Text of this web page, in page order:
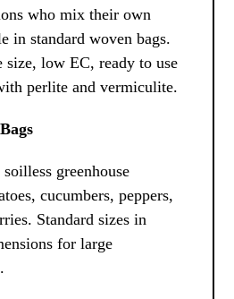
who mix their own
in standard woven bags.
size, low EC, ready to use
perlite and vermiculite.
greenhouse
cucumbers, peppers,
Standard sizes in
for large